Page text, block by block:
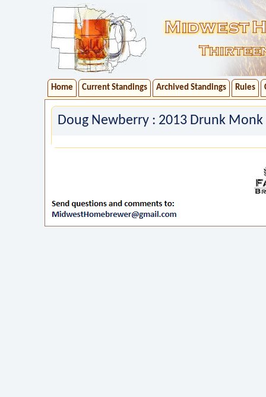
Home Current Standings Archived Standings Rules
Doug Newberry : 2013 Drunk